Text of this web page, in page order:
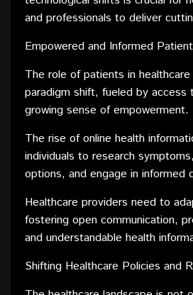
manage their health, fostering a
diagnostic and treatment
promoting a patient-centric
individuals have more control over
and professionals to deliver
Empowered and Informed
The role of patients in
paradigm shift, fueled by access
growing sense of
medical care; instead, they are
their health management.
The rise of online health
individuals to research
options, and engage in informed
a space for patients to share
a sense of community and
towards patient empowerment
doctor-patient relationship, with
Healthcare providers need to
fostering open communication,
and understandable health
informed patient is not merely a
advice but a partner in the
Shifting Healthcare Policies and